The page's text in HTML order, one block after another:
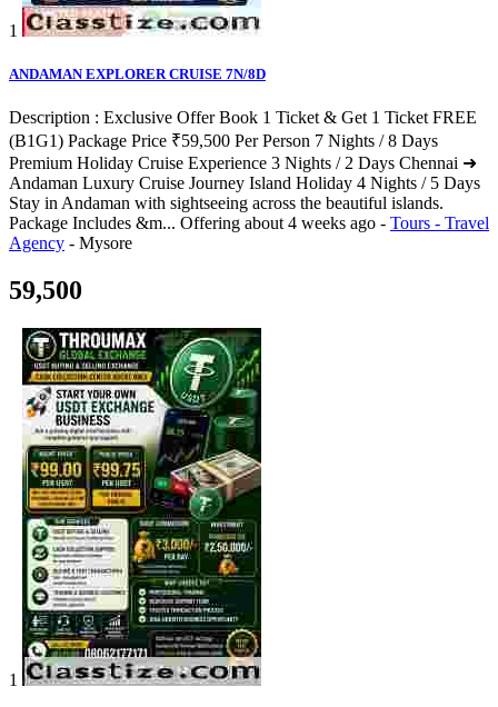
1
ANDAMAN EXPLORER CRUISE 7N/8D
Description : Exclusive Offer Book 1 Ticket & Get 1 Ticket FREE
(B1G1) Package Price ₹59,500 Per Person 7 Nights / 8 Days
Premium Holiday Cruise Experience 3 Nights / 2 Days Chennai ➜
Andaman Luxury Cruise Journey Island Holiday 4 Nights / 5 Days
Stay in Andaman with sightseeing across the beautiful islands.
Package Includes &m... Offering about 4 weeks ago - Tours - Travel
Agency - Mysore
59,500
1